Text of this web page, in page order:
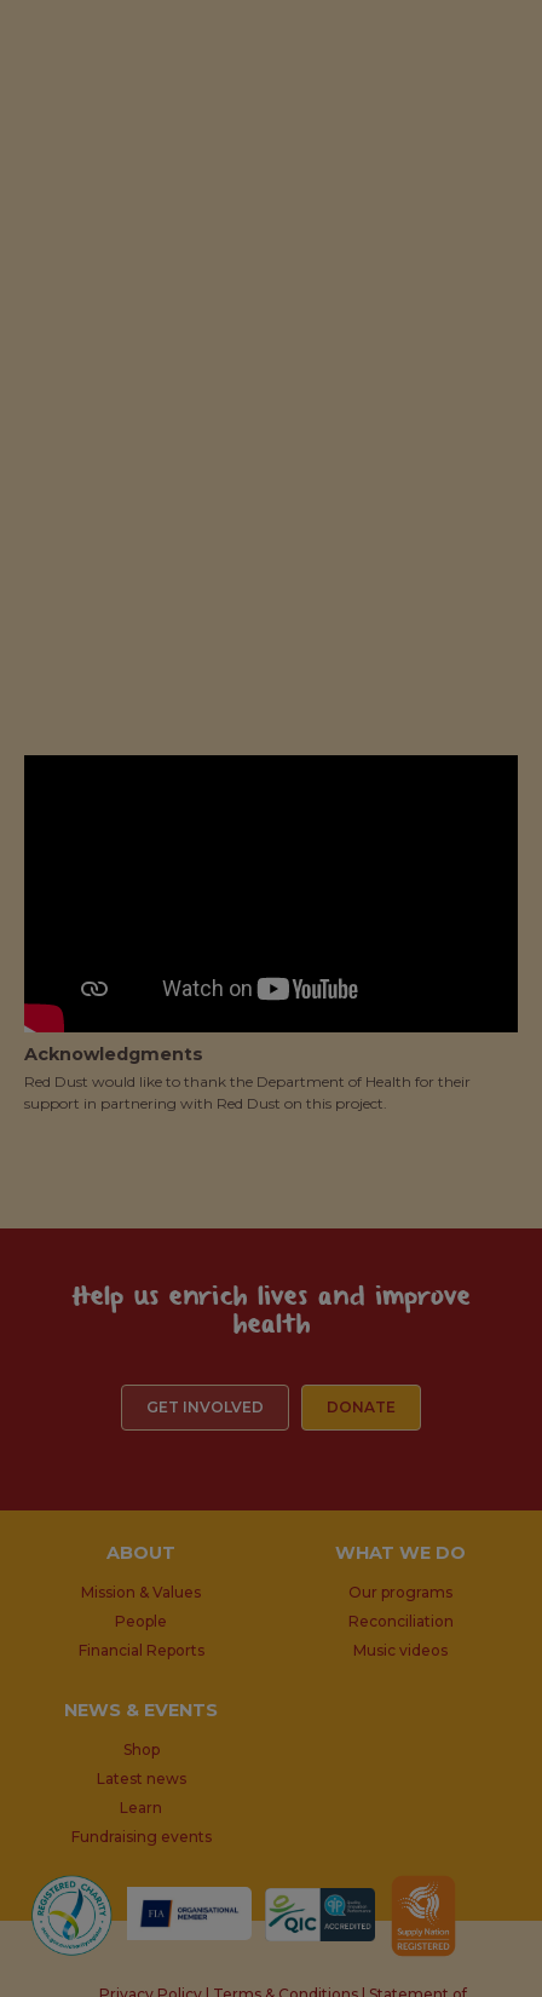
Acknowledgments
Red Dust would like to thank the Department of Health for their
support in partnering with Red Dust on this project.
Help us enrich lives and improve
health
GET INVOLVED DONATE
ABOUT
Mission & Values
People
Financial Reports
WHAT WE DO
Our programs
Reconciliation
Music videos
NEWS & EVENTS
Shop
Latest news
Learn
Fundraising events